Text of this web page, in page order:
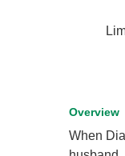
Overview
When